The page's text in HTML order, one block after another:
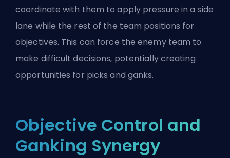
coordinate with them to apply pressure in a side
lane while the rest of the team positions for
objectives. This can force the enemy team to
make difficult decisions, potentially creating
opportunities for picks and ganks.
Objective Control and
Ganking Synergy